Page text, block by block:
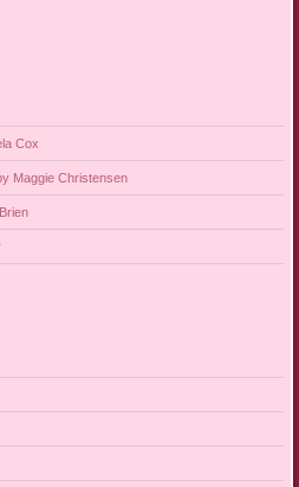
Cox
Maggie Christensen